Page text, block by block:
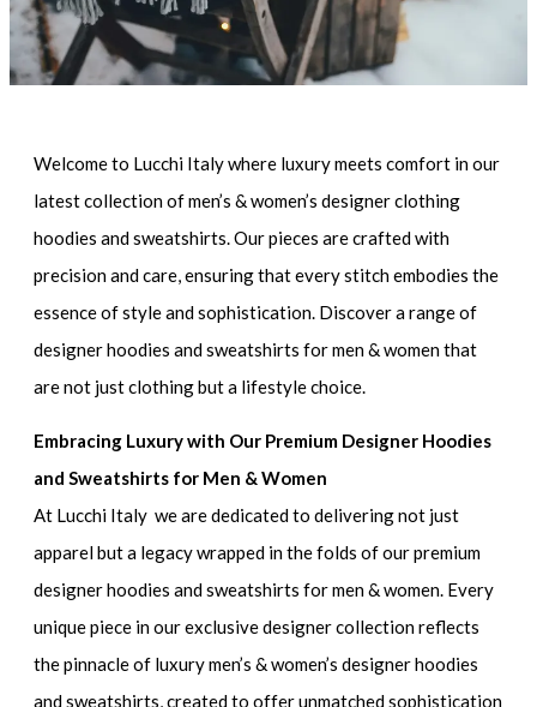
Welcome to Lucchi Italy where luxury meets comfort in our
latest collection ofmen’s & women’s designer clothing
hoodies and sweatshirts.Our pieces are crafted with
precision and care, ensuring that every stitch embodies the
essence of style and sophistication. Discover a range of
designer hoodies and sweatshirts for men & womenthat
are not just clothing but a lifestyle choice.
Embracing Luxury with Our Premium Designer Hoodies
and Sweatshirts for Men & Women
At Lucchi Italy we are dedicated to delivering not just
apparel but a legacy wrapped in the folds of ourpremium
designer hoodies and sweatshirts for men & women . Every
unique piece in our exclusive designer collection reflects
the pinnacle of luxury men’s & women’s designer hoodies
and sweatshirts , created to offer unmatched sophistication